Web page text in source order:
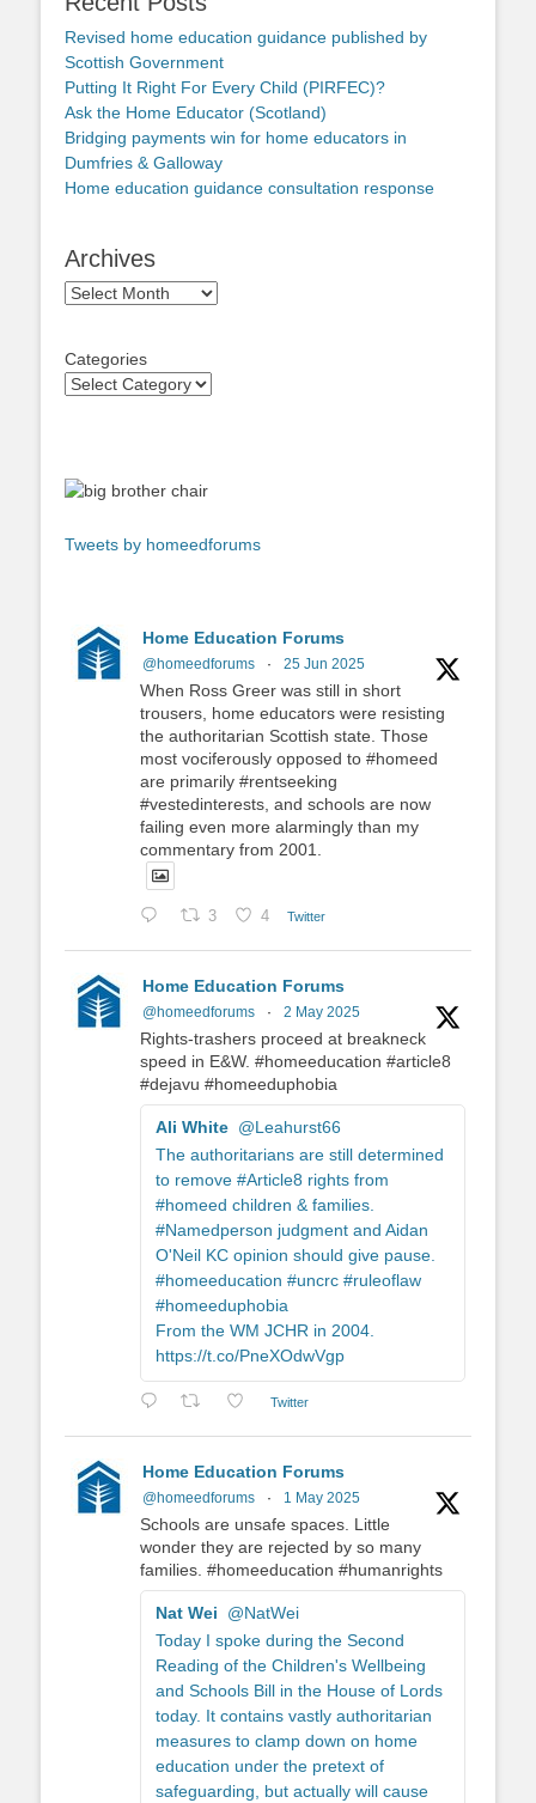
Revised home education guidance published by
Scottish Government
Putting It Right For Every Child (PIRFEC)?
Ask the Home Educator (Scotland)
Bridging payments win for home educators in
Dumfries & Galloway
Home education guidance consultation response
Archives
Archives
Categories
Tweets by homeedforums
Home Education Forums
@homeedforums · 25 Jun 2025
When Ross Greer was still in short
trousers, home educators were resisting
the authoritarian Scottish state. Those
most vociferously opposed to #homeed
are primarily #rentseeking
#vestedinterests, and schools are now
failing even more alarmingly than my
commentary from 2001.
3 4 Twitter
Home Education Forums
@homeedforums · 2 May 2025
Rights-trashers proceed at breakneck
speed in E&W. #homeeducation #article8
#dejavu #homeeduphobia
Ali White @Leahurst66
The authoritarians are still determined
to remove #Article8 rights from
#homeed children & families.
#Namedperson judgment and Aidan
O'Neil KC opinion should give pause.
#homeeducation #uncrc #ruleoflaw
#homeeduphobia
From the WM JCHR in 2004.
https://t.co/PneXOdwVgp
Twitter
Home Education Forums
@homeedforums · 1 May 2025
Schools are unsafe spaces. Little
wonder they are rejected by so many
families. #homeeducation #humanrights
Nat Wei
@NatWei
Today I spoke during the Second
Reading of the Children's Wellbeing
and Schools Bill in the House of Lords
today. It contains vastly authoritarian
measures to clamp down on home
education under the pretext of
safeguarding, but actually will cause